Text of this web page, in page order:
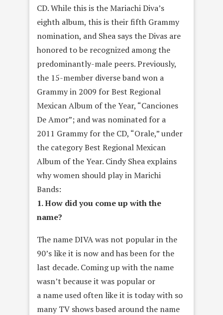
CD. While this is the Mariachi Diva’s
eighth album, this is their fifth Grammy
nomination, and Shea says the Divas are
honored to be recognized among the
predominantly-male peers. Previously,
the 15-member diverse band won a
Grammy in 2009 for Best Regional
Mexican Album of the Year, “Canciones
De Amor”; and was nominated for a
2011 Grammy for the CD, “Orale,” under
the category Best Regional Mexican
Album of the Year. Cindy Shea explains
why women should play in Marichi
Bands:
1. How did you come up with the
name?
The name DIVA was not popular in the
90’s like it is now and has been for the
last decade. Coming up with the name
wasn’t because it was popular or
a name used often like it is today with so
many TV shows based around the name